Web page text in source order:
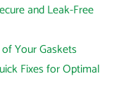
and Leak-Free
Your Gaskets
Fixes for Optimal